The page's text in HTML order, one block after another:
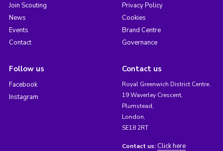
Join Scouting
News
Events
Contact
Privacy Policy
Cookies
Brand Centre
Governance
Follow us
Facebook
Instagram
Contact us
Royal Greenwich District Centre,
19 Waverley Crescent,
Plumstead,
London,
SE18 2RT
Contact us: Click here